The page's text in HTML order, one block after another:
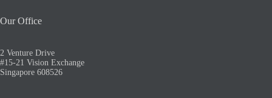
Our Office
2 Venture Drive
#15-21 Vision Exchange
Singapore 608526